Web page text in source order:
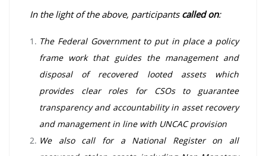
In the light of the above, participants called on:
The Federal Government to put in place a policy
frame work that guides the management and
disposal of recovered looted assets which
provides clear roles for CSOs to guarantee
transparency and accountability in asset recovery
and management in line with UNCAC provision
We also call for a National Register on all